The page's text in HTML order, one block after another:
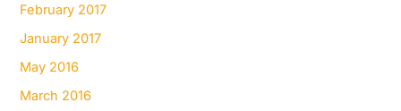
February 2017
January 2017
May 2016
March 2016